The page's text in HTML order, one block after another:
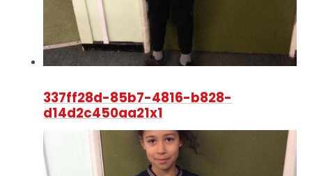
337ff28d-85b7-4816-b828-
d14d2c450aa21x1